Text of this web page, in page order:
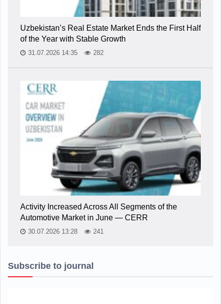
Uzbekistan’s Real Estate Market Ends the First Half
of the Year with Stable Growth
31.07.2026 14:35 282
Activity Increased Across All Segments of the
Automotive Market in June — CERR
30.07.2026 13:28 241
Subscribe to journal